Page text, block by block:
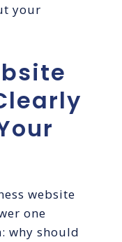
your
website
one
why should